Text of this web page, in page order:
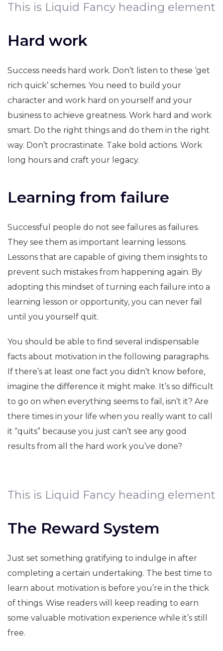
This is Liquid Fancy heading element
Hard work
Success needs hard work. Don’t listen to these ‘get
rich quick’ schemes. You need to build your
character and work hard on yourself and your
business to achieve greatness. Work hard and work
smart. Do the right things and do them in the right
way. Don’t procrastinate. Take bold actions. Work
long hours and craft your legacy.
Learning from failure
Successful people do not see failures as failures.
They see them as important learning lessons.
Lessons that are capable of giving them insights to
prevent such mistakes from happening again. By
adopting this mindset of turning each failure into a
learning lesson or opportunity, you can never fail
until you yourself quit.
You should be able to find several indispensable
facts about motivation in the following paragraphs.
If there’s at least one fact you didn’t know before,
imagine the difference it might make. It’s so difficult
to go on when everything seems to fail, isn’t it? Are
there times in your life when you really want to call
it “quits” because you just can’t see any good
results from all the hard work you’ve done?
This is Liquid Fancy heading element
The Reward System
Just set something gratifying to indulge in after
completing a certain undertaking. The best time to
learn about motivation is before you’re in the thick
of things. Wise readers will keep reading to earn
some valuable motivation experience while it’s still
free.